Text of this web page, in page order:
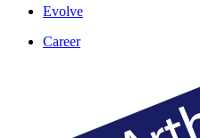
Evolve
Career